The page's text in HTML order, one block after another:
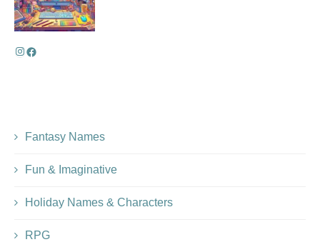
Fantasy Names
Fun & Imaginative
Holiday Names & Characters
RPG